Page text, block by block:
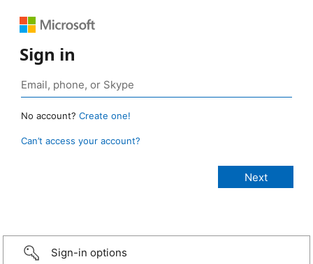
Sign in
No account? Create one!
Can’t access your account?
Sign-in options